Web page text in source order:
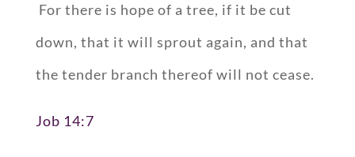
For there is hope of a tree, if it be cut
down, that it will sprout again, and that
the tender branch thereof will not cease.
Job 14:7